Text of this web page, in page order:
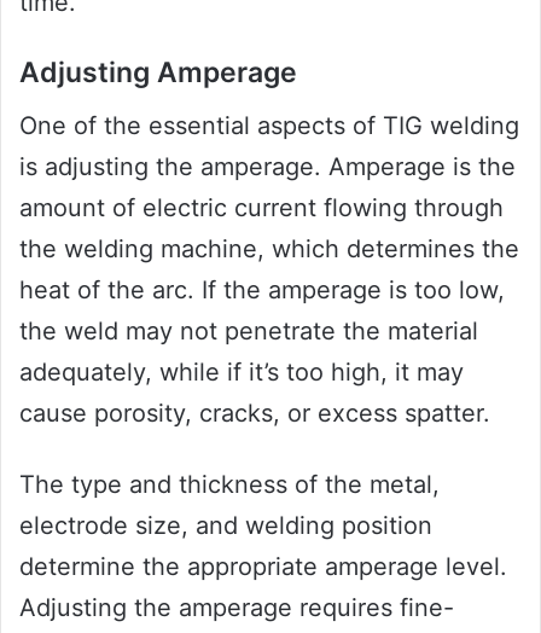
Adjusting Amperage
One of the essential aspects of TIG welding
is adjusting the amperage. Amperage is the
amount of electric current flowing through
the welding machine, which determines the
heat of the arc. If the amperage is too low,
the weld may not penetrate the material
adequately, while if it’s too high, it may
cause porosity, cracks, or excess spatter.
The type and thickness of the metal,
electrode size, and welding position
determine the appropriate amperage level.
Adjusting the amperage requires fine-